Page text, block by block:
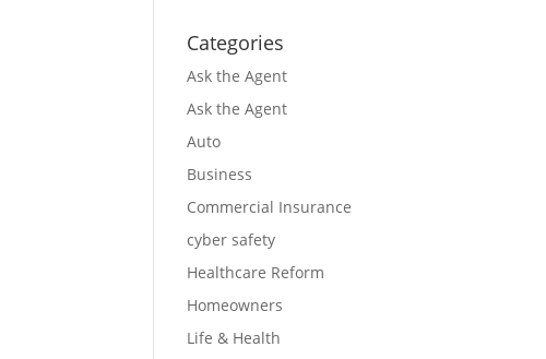
Categories
Ask the Agent
Ask the Agent
Auto
Business
Commercial Insurance
cyber safety
Healthcare Reform
Homeowners
Life & Health